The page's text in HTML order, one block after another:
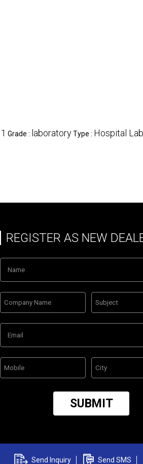
1 Grade : laboratoryType : Hospital
REGISTER AS NEW
Send Inquiry Send SMS